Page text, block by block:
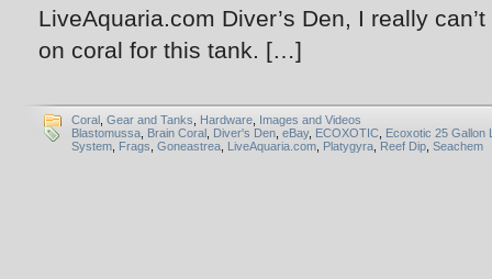
LiveAquaria.com Diver’s Den, I really
on coral for this tank. […]
Coral Gear and Tanks Hardware Images and Videos
Blastomussa Brain Coral Diver's Den eBay, ECOXOTIC Ecoxotic 25 Gallon
System Frags Goneastrea LiveAquaria.com Platygyra Reef Dip Seachem